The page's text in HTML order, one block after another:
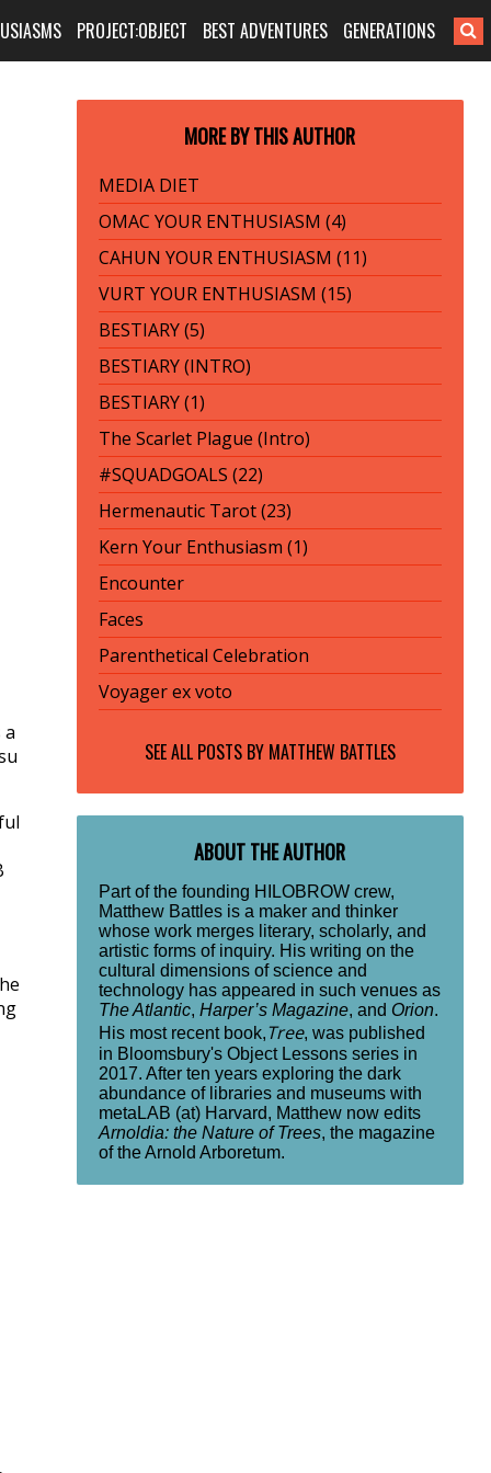
PROJECT:OBJECT BEST ADVENTURES GENERATIONS
MORE BY THIS AUTHOR
MEDIA DIET
OMAC YOUR ENTHUSIASM (4)
CAHUN YOUR ENTHUSIASM (11)
VURT YOUR ENTHUSIASM (15)
BESTIARY (5)
BESTIARY (INTRO)
BESTIARY (1)
The Scarlet Plague (Intro)
#SQUADGOALS (22)
Hermenautic Tarot (23)
Kern Your Enthusiasm (1)
Encounter
Faces
Parenthetical Celebration
Voyager ex voto
SEE ALL POSTS BY MATTHEW BATTLES
ABOUT THE AUTHOR
Part of the founding HILOBROW crew,
Matthew Battles is a maker and thinker
whose work merges literary, scholarly, and
artistic forms of inquiry. His writing on the
cultural dimensions of science and
technology has appeared in such venues as
The Atlantic, Harper’s Magazine, and Orion.
His most recent book,Tree, was published
in Bloomsbury's Object Lessons series in
2017. After ten years exploring the dark
abundance of libraries and museums with
metaLAB (at) Harvard, Matthew now edits
Arnoldia: the Nature of Trees, the magazine
of the Arnold Arboretum.